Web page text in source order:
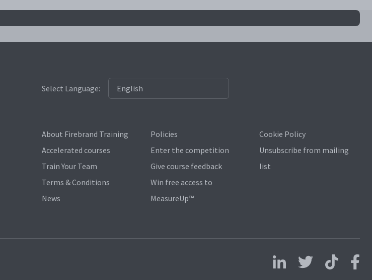
Select Language:
About Firebrand Training
Accelerated courses
Train Your Team
Terms & Conditions
News
Policies
Enter the competition
Give course feedback
Win free access to
MeasureUp™
Cookie Policy
Unsubscribe from mailing
list